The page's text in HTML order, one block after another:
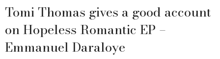
Tomi Thomas gives a good account
on Hopeless Romantic EP –
Emmanuel Daraloye